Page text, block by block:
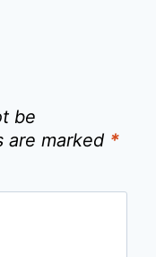
be
are marked *